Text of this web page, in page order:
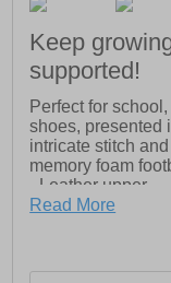
Keep
supported!
Perfect for
shoes, presented
intricate stitch
memory foam
- Leather upper
Read More